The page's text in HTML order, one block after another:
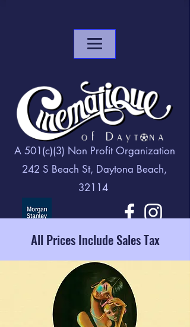
A 501(c)(3) Non Profit Organization
242 S Beach St, Daytona Beach,
32114
All Prices Include Sales Tax